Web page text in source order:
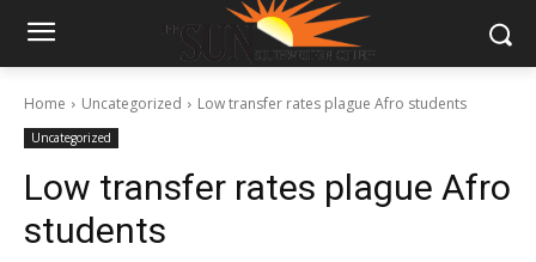
Home Uncategorized Low transfer rates plague Afro students
Uncategorized
Low transfer rates plague Afro
students